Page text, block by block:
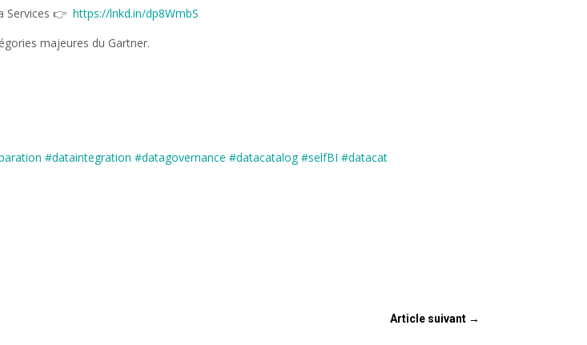
Services 👉 https://lnkd.in/dp8WmbS
majeures du Gartner.
#dataintegration #datagovernance #datacatalog #selfBI #datacat
Article suivant→